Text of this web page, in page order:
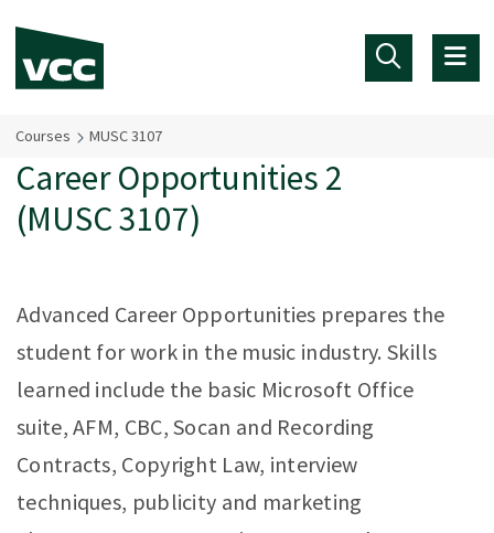
Courses MUSC 3107
Career Opportunities 2
(MUSC 3107)
Advanced Career Opportunities prepares the
student for work in the music industry. Skills
learned include the basic Microsoft Office
suite, AFM, CBC, Socan and Recording
Contracts, Copyright Law, interview
techniques, publicity and marketing